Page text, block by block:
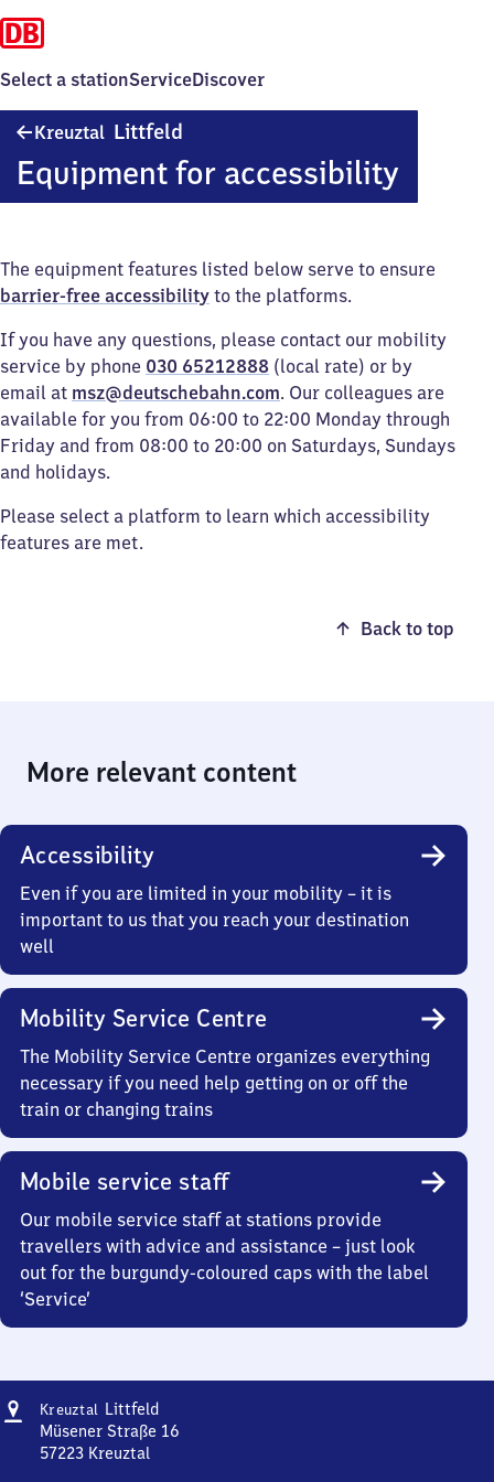
Select a stationServiceDiscover
Kreuztal Littfeld
Equipment for accessibility
The equipment features listed below serve to ensure
barrier-free accessibility to the platforms.
If you have any questions, please contact our mobility
service by phone 030 65212888 (local rate) or by
email at msz@deutschebahn.com. Our colleagues are
available for you from 06:00 to 22:00 Monday through
Friday and from 08:00 to 20:00 on Saturdays, Sundays
and holidays.
Please select a platform to learn which accessibility
features are met.
Back to top
More relevant content
Accessibility
Even if you are limited in your mobility – it is
important to us that you reach your destination
well
Mobility Service Centre
The Mobility Service Centre organizes everything
necessary if you need help getting on or off the
train or changing trains
Mobile service staff
Our mobile service staff at stations provide
travellers with advice and assistance – just look
out for the burgundy-coloured caps with the label
‘Service’
Address
Kreuztal LittfeldKreuztal-
Littfeld
Müsener Straße 16
57223 Kreuztal